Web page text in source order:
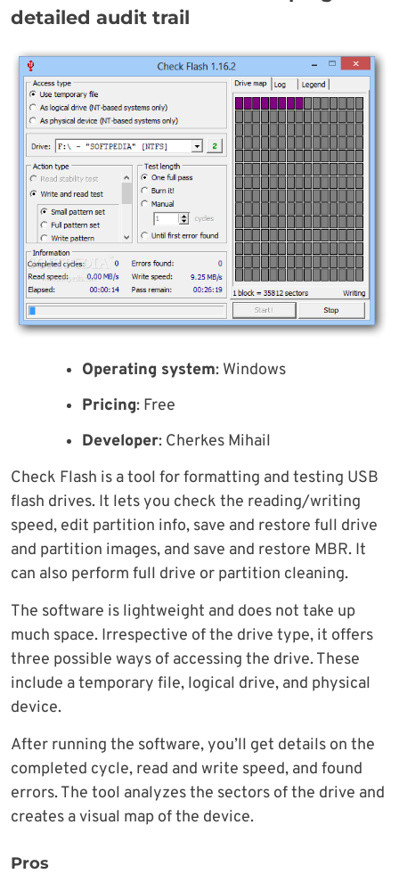
detailed audit trail
Operating system: Windows
Pricing: Free
Developer: Cherkes Mihail
Check Flash is a tool for formatting and testing USB
flash drives. It lets you check the reading/writing
speed, edit partition info, save and restore full drive
and partition images, and save and restore MBR. It
can also perform full drive or partition cleaning.
The software is lightweight and does not take up
much space. Irrespective of the drive type, it offers
three possible ways of accessing the drive. These
include a temporary file, logical drive, and physical
device.
After running the software, you’ll get details on the
completed cycle, read and write speed, and found
errors. The tool analyzes the sectors of the drive and
creates a visual map of the device.
Pros